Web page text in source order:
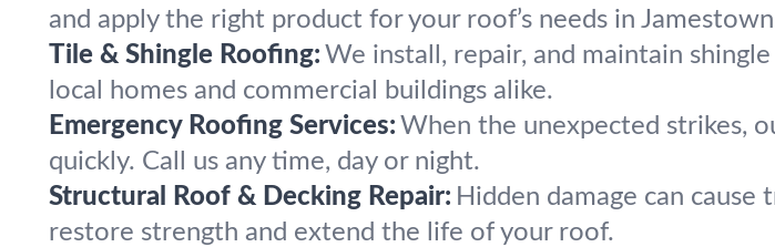
and apply the right product for your roof’s needs in
Tile & Shingle Roofing: We install, repair, and maintain
local homes and commercial buildings alike.
Emergency Roofing Services: When the unexpected strikes,
quickly. Call us any time, day or night.
Structural Roof & Decking Repair: Hidden damage can
restore strength and extend the life of your roof.